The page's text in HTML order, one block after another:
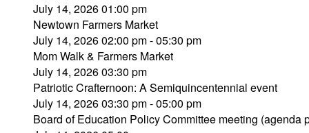
July 14, 2026 01:00 pm
Newtown Farmers Market
July 14, 2026 02:00 pm - 05:30 pm
Mom Walk & Farmers Market
July 14, 2026 03:30 pm
Patriotic Crafternoon: A Semiquincentennial event
July 14, 2026 03:30 pm - 05:00 pm
Board of Education Policy Committee meeting (agenda